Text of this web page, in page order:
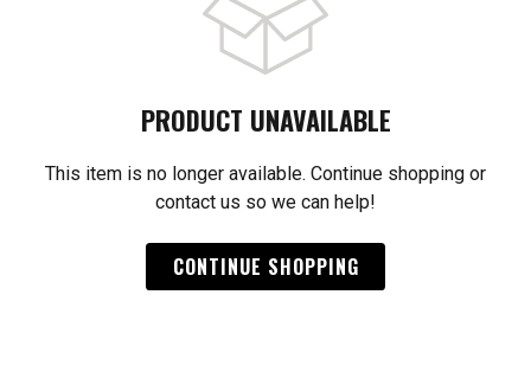
PRODUCT UNAVAILABLE
This item is no longer available. Continue shopping or
contact us so we can help!
CONTINUE SHOPPING